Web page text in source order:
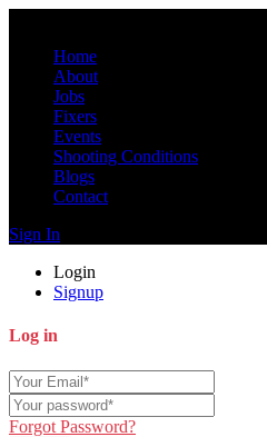
Home
About
Jobs
Fixers
Events
Shooting Conditions
Blogs
Contact
Sign In
Login
Signup
Log in
Forgot Password?